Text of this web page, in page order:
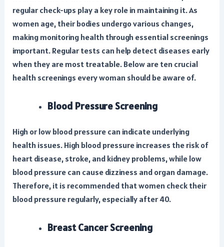
regular check-ups play a key role in maintaining it. As
women age, their bodies undergo various changes,
making monitoring health through essential screenings
important. Regular tests can help detect diseases early
when they are most treatable. Below are ten crucial
health screenings every woman should be aware of.
Blood Pressure Screening
High or low blood pressure can indicate underlying
health issues. High blood pressure increases the risk of
heart disease, stroke, and kidney problems, while low
blood pressure can cause dizziness and organ damage.
Therefore, it is recommended that women check their
blood pressure regularly, especially after 40.
Breast Cancer Screening